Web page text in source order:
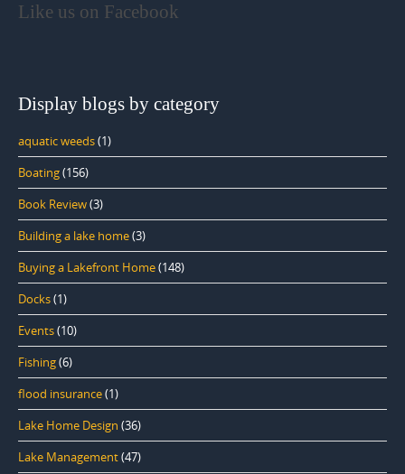
Like us on Facebook
Display blogs by category
aquatic weeds(1)
Boating(156)
Book Review(3)
Building a lake home(3)
Buying a Lakefront Home(148)
Docks(1)
Events(10)
Fishing(6)
flood insurance(1)
Lake Home Design (36)
Lake Management(47)